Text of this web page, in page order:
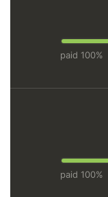
paid 100%
paid 100%